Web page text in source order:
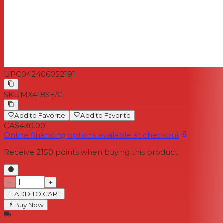
UPC042406052191
SKU MX418SE/C
Add to Favorite Add to Favorite
CA$430.00
Online financing options available at checkout
Receive 2150 points when buying this product
−
+
ADD TO CART
Buy Now